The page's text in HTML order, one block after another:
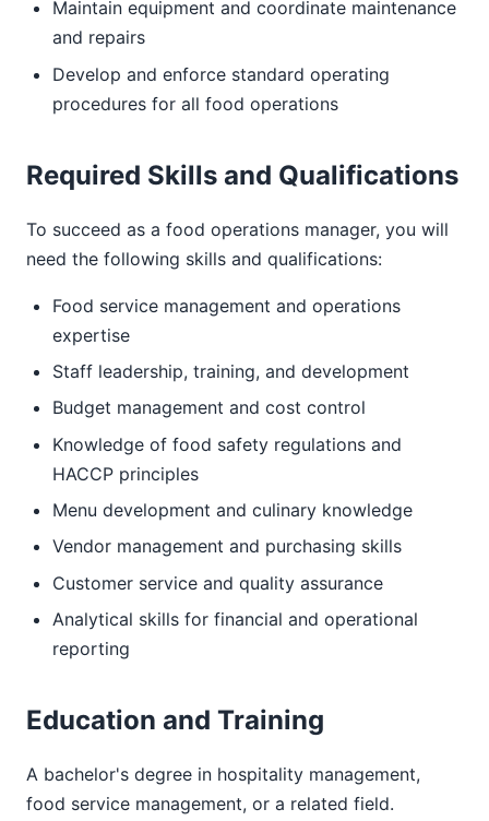
Maintain equipment and coordinate maintenance
and repairs
Develop and enforce standard operating
procedures for all food operations
Required Skills and Qualifications
To succeed as a food operations manager, you will
need the following skills and qualifications:
Food service management and operations
expertise
Staff leadership, training, and development
Budget management and cost control
Knowledge of food safety regulations and
HACCP principles
Menu development and culinary knowledge
Vendor management and purchasing skills
Customer service and quality assurance
Analytical skills for financial and operational
reporting
Education and Training
A bachelor's degree in hospitality management,
food service management, or a related field.